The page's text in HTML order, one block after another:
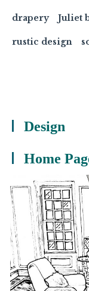
Design
Home
drapery Juliet
rustic design